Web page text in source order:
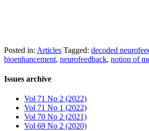
Posted in: Articles Tagged: decoded
bioenhancement, neurofeedback, notion of
Issues archive
Vol 71 No 2 (2022)
Vol 71 No 1 (2022)
Vol 70 No 2 (2021)
Vol 69 No 2 (2020)